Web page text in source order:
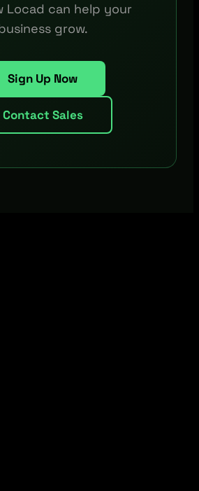
Locad can help your
grow.
Sign Up Now
Contact Sales